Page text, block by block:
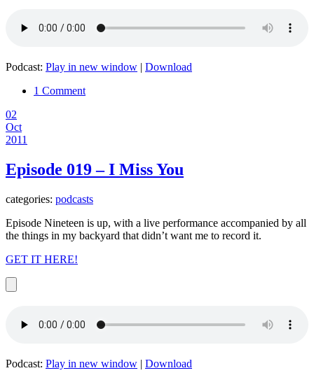
Podcast: Play in new window | Download
1 Comment
02
Oct
2011
Episode 019 – I Miss You
categories: podcasts
Episode Nineteen is up, with a live performance accompanied by all
the things in my backyard that didn’t want me to record it.
GET IT HERE!
Podcast: Play in new window | Download